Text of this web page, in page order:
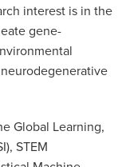
interest is in the
gene-
Global Learning,
STEM